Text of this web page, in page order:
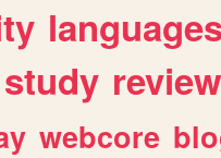
study
webcore